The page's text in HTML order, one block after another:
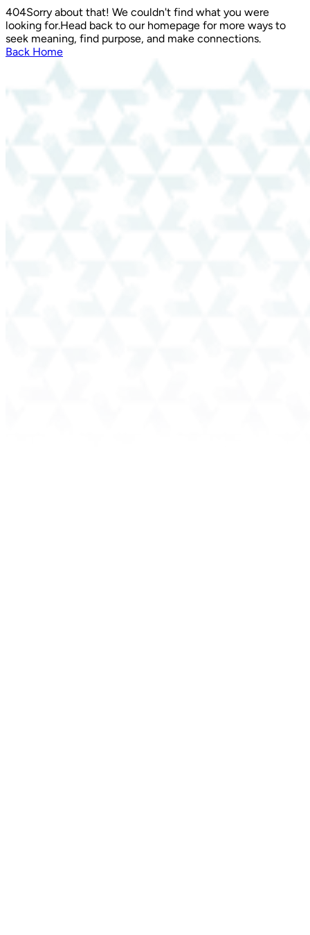
404Sorry about that! We couldn't find what you were
looking for.Head back to our homepage for more ways to
seek meaning, find purpose, and make connections.
Back Home